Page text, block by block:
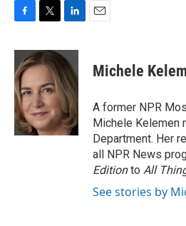
c
e
b
o
o
k
i
t
t
e
r
n
k
e
d
I
n
Michele
A former NPR
Michele Kelemen
Department. Her
all NPR News
Editionto All
See stories by